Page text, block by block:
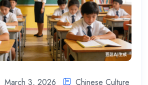
March 3, 2026 Chinese Culture